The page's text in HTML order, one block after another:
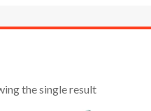
the single result